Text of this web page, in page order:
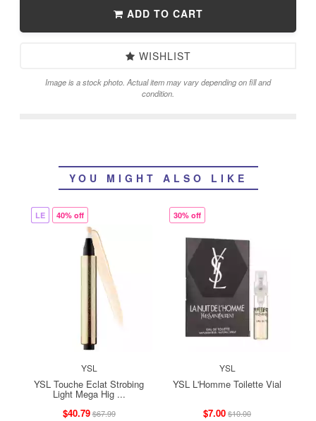
ADD TO CART
WISHLIST
Image is a stock photo. Actual item may vary depending on fill and
condition.
YOU MIGHT ALSO LIKE
LE 40% off
YSL
YSL Touche Eclat Strobing
Light Mega Hig ...
$40.79$67.99
30% off
YSL
YSL L'Homme Toilette Vial
$7.00$10.00